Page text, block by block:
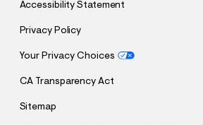
Accessibility Statement
Privacy Policy
Your Privacy Choices
CA Transparency Act
Sitemap